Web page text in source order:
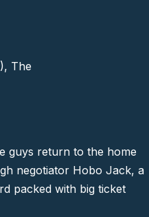
The
guys return to the home
negotiator Hobo Jack, a
packed with big ticket